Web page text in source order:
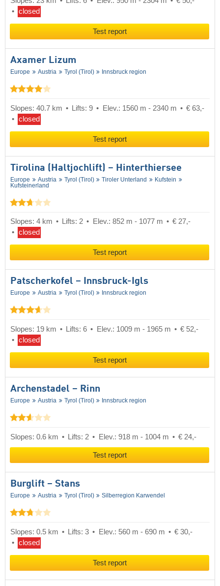
closed
Test report
Axamer Lizum
Europe Austria Tyrol (Tirol) Innsbruck region
Slopes: 40.7 km Lifts: 9 Elev.: 1560 m - 2340 m
€ 63,-
closed
Test report
Tirolina (Haltjochlift) – Hinterthiersee
Europe Austria Tyrol (Tirol) Tiroler Unterland
Kufstein
Kufsteinerland
Slopes: 4 km Lifts: 2 Elev.: 852 m - 1077 m
€ 27,-
closed
Test report
Patscherkofel – Innsbruck-Igls
Europe Austria Tyrol (Tirol) Innsbruck region
Slopes: 19 km Lifts: 6 Elev.: 1009 m - 1965 m
€ 52,-
closed
Test report
Archenstadel – Rinn
Europe Austria Tyrol (Tirol) Innsbruck region
Slopes: 0.6 km Lifts: 2 Elev.: 918 m - 1004 m € 24,-
Test report
Burglift – Stans
Europe Austria Tyrol (Tirol) Silberregion Karwendel
Slopes: 0.5 km Lifts: 3 Elev.: 560 m - 690 m
€ 30,-
closed
Test report